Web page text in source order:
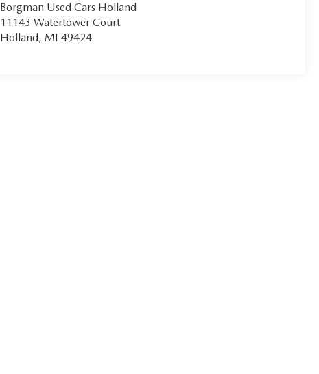
Borgman Used Cars Holland
11143 Watertower Court
Holland, MI 49424